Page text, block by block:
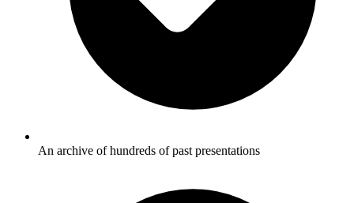
An archive of hundreds of past presentations